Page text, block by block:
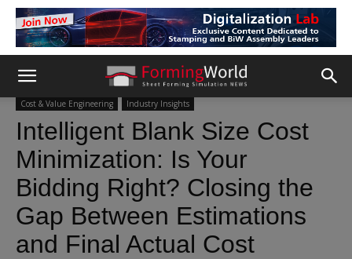
Cost & Value Engineering Industry Insights
Intelligent Blank Size Cost
Minimization: Is Your
Bidding Right? Closing the
Gap Between Estimations
and Final Actual Cost